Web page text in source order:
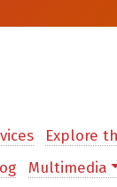
Explore
Multimedia